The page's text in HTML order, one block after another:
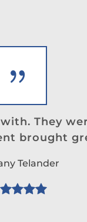
They
brought
Telander